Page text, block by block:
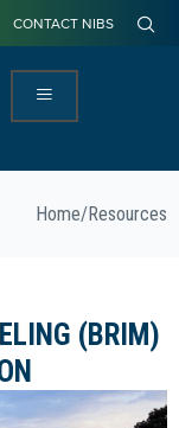
CONTACT NIBS
Home/Resources
(BRIM)